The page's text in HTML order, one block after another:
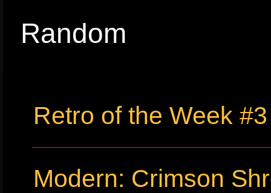
Random
Retro of the Week #3
Modern: Crimson